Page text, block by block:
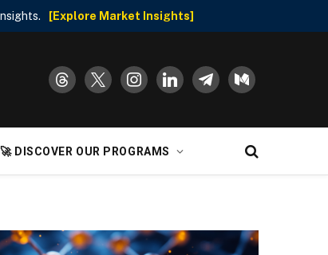
[Explore Market Insights]
threads x instagramlinkedin telegrammedium
🚀 DISCOVER OUR PROGRAMS